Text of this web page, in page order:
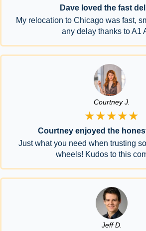
Dave loved the fast
My relocation to Chicago was fast,
any delay thanks to A1
Courtney J.
★★★★★
Courtney enjoyed the
Just what you need when trusting
wheels! Kudos to this
Jeff D.